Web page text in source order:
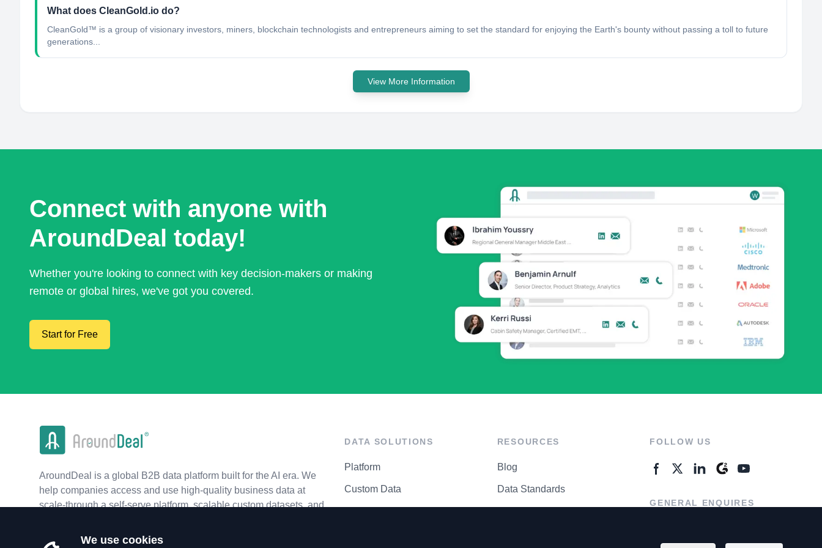
What does CleanGold.io do?
CleanGold™ is a group of visionary investors, miners, blockchain technologists and entrepreneurs aiming to set the standard for enjoying the Earth's bounty without passing a toll to future
generations...
View More Information
Connect with anyone with
AroundDeal today!
Whether you're looking to connect with key decision-makers or making
remote or global hires, we've got you covered.
Start for Free
AroundDeal is a global B2B data platform built for the AI era. We
help companies access and use high-quality business data at
scale-through a self-serve platform, scalable custom datasets, and
DATA SOLUTIONS
Platform
Custom Data
RESOURCES
Blog
Data Standards
FOLLOW US
GENERAL ENQUIRES
We use cookies